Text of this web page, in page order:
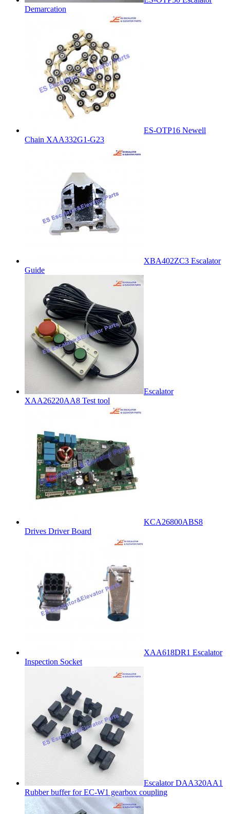
Demarcation
ES-OTP16 Newell
Chain XAA332G1-G23
XBA402ZC3 Escalator
Guide
Escalator
XAA26220AA8 Test tool
KCA26800ABS8
Drives Driver Board
XAA618DR1 Escalator
Inspection Socket
Escalator DAA320AA1
Rubber buffer for EC-W1 gearbox coupling